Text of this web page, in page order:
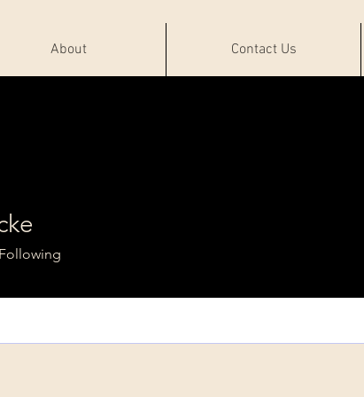
About Contact Us
Following